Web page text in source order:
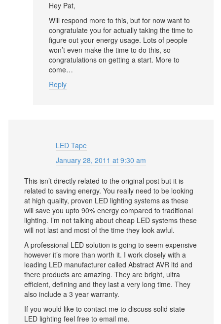
Hey Pat,
Will respond more to this, but for now want to
congratulate you for actually taking the time to
figure out your energy usage. Lots of people
won’t even make the time to do this, so
congratulations on getting a start. More to
come…
Reply
LED Tape
January 28, 2011 at 9:30 am
This isn’t directly related to the original post but it is
related to saving energy. You really need to be looking
at high quality, proven LED lighting systems as these
will save you upto 90% energy compared to traditional
lighting. I’m not talking about cheap LED systems these
will not last and most of the time they look awful.
A professional LED solution is going to seem expensive
however it’s more than worth it. I work closely with a
leading LED manufacturer called Abstract AVR ltd and
there products are amazing. They are bright, ultra
efficient, defining and they last a very long time. They
also include a 3 year warranty.
If you would like to contact me to discuss solid state
LED lighting feel free to email me.